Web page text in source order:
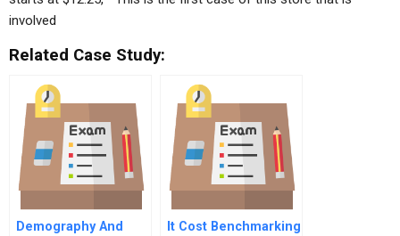
involved
Related Case Study:
Demography And
It Cost Benchmarking